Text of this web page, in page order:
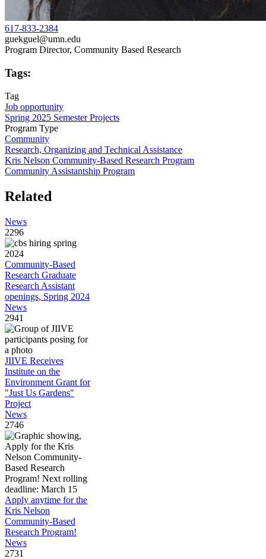
617-833-2384
guekguel@umn.edu
Program Director, Community Based Research
Tags:
Tag
Job opportunity
Spring 2025 Semester Projects
Program Type
Community
Research, Organizing and Technical Assistance
Kris Nelson Community-Based Research Program
Community Assistantship Program
Related
News
2296
Community-Based
Research Graduate
Research Assistant
openings, Spring 2024
News
2941
JIIVE Receives
Institute on the
Environment Grant for
"Just Us Gardens"
Project
News
2746
Apply anytime for the
Kris Nelson
Community-Based
Research Program!
News
2731